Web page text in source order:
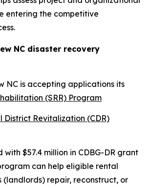
entering the competitive
NC disaster recovery
NC is accepting applications its
(SRR) Program
District Revitalization (CDR)
with $57.4 million in CDBG-DR grant
can help eligible rental
(landlords) repair, reconstruct, or